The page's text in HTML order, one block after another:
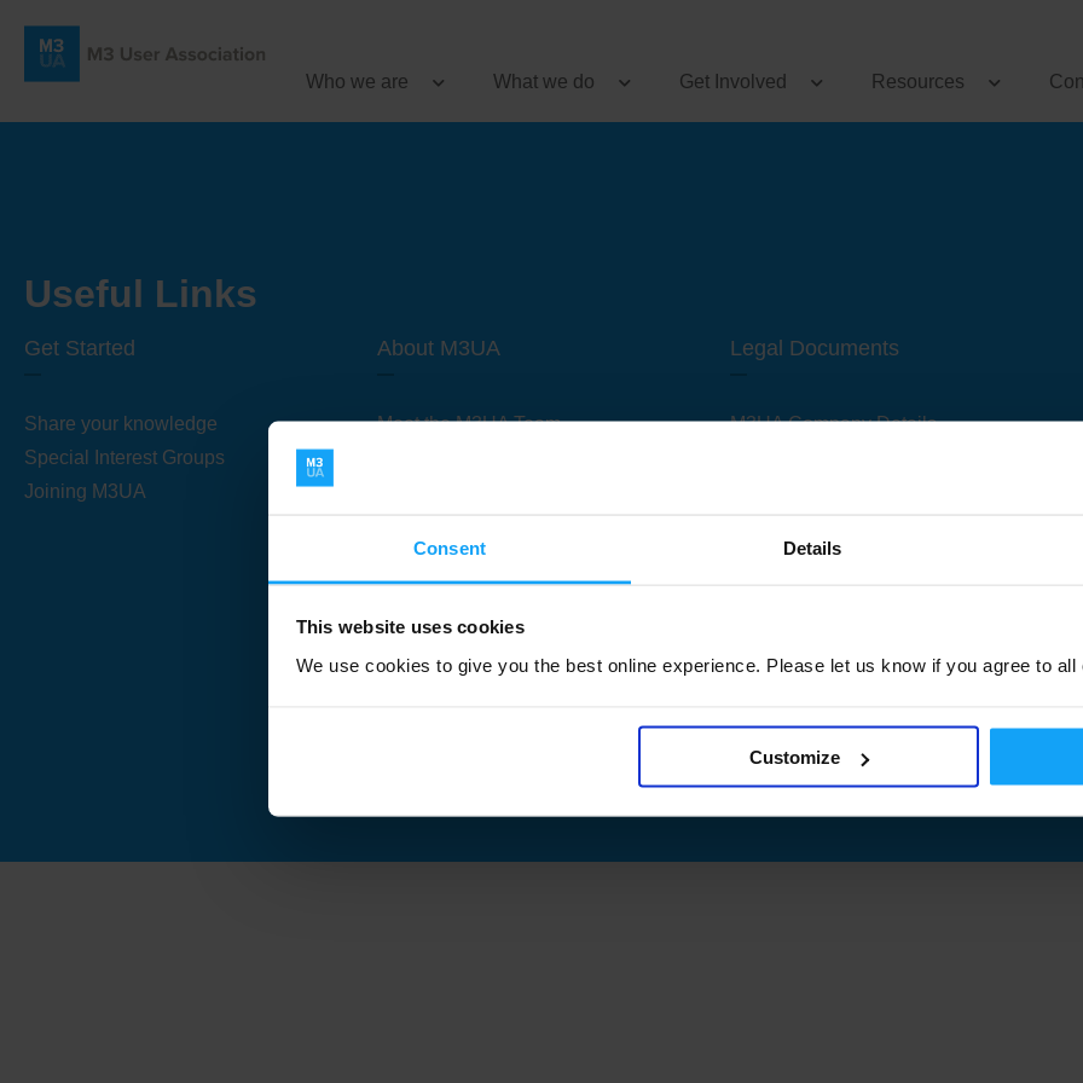
Consent Details
This website uses cookies
We use cookies to give you the best online experience. Please let us know if you agree to all
Customize
Who we are What we do Get Involved Resources
Useful Links
Get Started
Share your knowledge
Special Interest Groups
Joining M3UA
About M3UA
Meet the M3UA Team
Legal Documents
M3UA Company Details